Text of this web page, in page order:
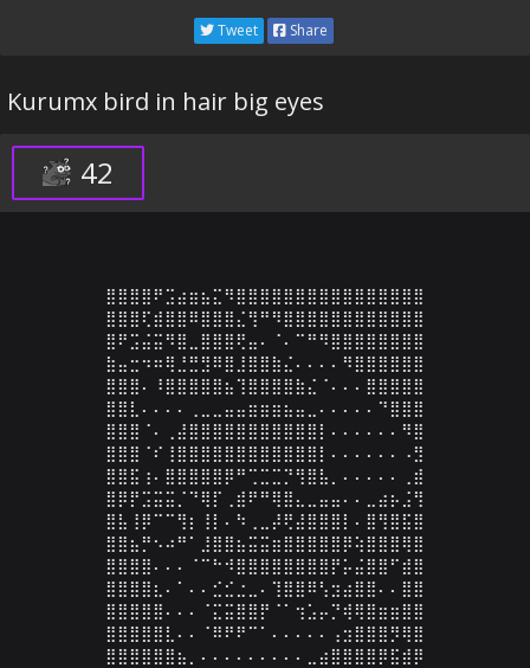
Tweet Share
Kurumx bird in hair big eyes
42
⣿⣿⣿⣿⠟⣩⣴⣶⣦⣍⠻⣿⣿⣿⣿⣿⣿⣿⣿⣿⣿⣿⣿⣿⣿⣿⣿
⣿⣿⣿⢏⣾⣿⣿⠿⣿⣿⣿⣌⢻⠛⠻⣿⣿⣿⣿⣿⣿⣿⣿⣿⣿⣿⣿
⣿⠟⣩⣬⣭⠻⣿⣀⣿⣿⣿⢟⣤⠄⠈⠄⠉⠛⠻⣿⣿⣿⣿⣿⣿⣿⣿
⣷⣤⣒⠲⠶⢿⣘⣛⣻⠿⣿⣸⣿⣿⣷⣌⠄⠄⠄⠄⠻⣿⣿⣿⣿⣿⣿
⣿⣿⣿⠄⠸⣿⣿⣿⣿⣿⣦⢹⣿⣿⣿⣿⣷⣌⠈⠄⠄⠄⣿⣿⣿⣿⣿
⣿⣿⣇⠄⠄⠄⠄⢀⣀⣀⣤⣤⣶⣶⣶⣦⣤⣀⠄⠄⠄⠄⠄⠙⣿⣿⣿
⣿⣿⣿⠈⠄⢀⣼⣿⣿⣿⣿⣿⣿⣿⣿⣿⣿⣿⡇⠄⠄⠄⠄⠄⠄⠻⣿
⣿⣿⣿⠈⠎⢸⣿⣿⣿⣿⣿⣿⣿⣿⣿⣿⣿⣿⡇⠄⠄⠄⠄⠄⠄⠠⣻
⣿⣿⣯⢰⠄⣿⣿⣿⣿⣿⡿⠛⢉⣉⣉⡙⢻⣿⣧⡀⠄⠄⠄⠄⠄⢀⣾
⣿⡿⡟⣩⣭⣭⡈⠙⢿⡏⢀⣾⠟⠛⢿⣿⣄⣀⣤⣤⠄⠄⣀⣴⡦⣨⢻
⣿⣧⢸⡿⠉⠉⢻⡆⢸⡇⠄⠳⢀⣀⡼⢟⣼⣿⣿⣿⡇⠄⣿⢻⣿⣯⣿
⣿⣿⣦⡛⠢⠴⠛⠁⣸⣿⣿⣦⣭⣭⣶⣿⣿⣿⣿⣿⡿⢵⣿⣿⣿⢿⣿
⣿⣿⣿⣿⠄⠄⠄⠈⠉⠓⠺⣿⣿⣿⣿⣿⣿⣿⣿⡟⡥⣬⣿⣿⠋⣾⣿
⣿⣿⣿⣿⣆⠄⠁⠄⠄⣊⣊⣐⣀⠄⢹⣿⣿⠿⢣⣲⣴⣿⣿⠄⠄⣿⣿
⣿⣿⣿⣿⣿⠄⠄⠄⠈⣍⣭⣿⣿⡟⠈⠁⢲⣡⡤⡙⢾⢿⣿⣶⣶⣿⣿
⣿⣿⣿⣿⣿⣇⠄⠄⠈⠿⠟⠟⠉⠁⠄⠄⠄⠄⠄⢠⣲⣿⣿⣿⡻⢿⣿
⣿⣿⣿⣿⣿⣿⣦⡀⠄⠄⠄⠄⠄⠄⠄⠄⠄⣀⣴⣿⣿⣿⣿⡿⣯⣾⡿